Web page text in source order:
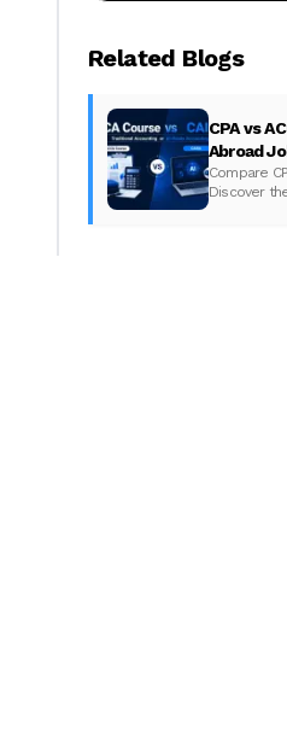
Related Blogs
CPA vs
Abroad
Compare
Discover